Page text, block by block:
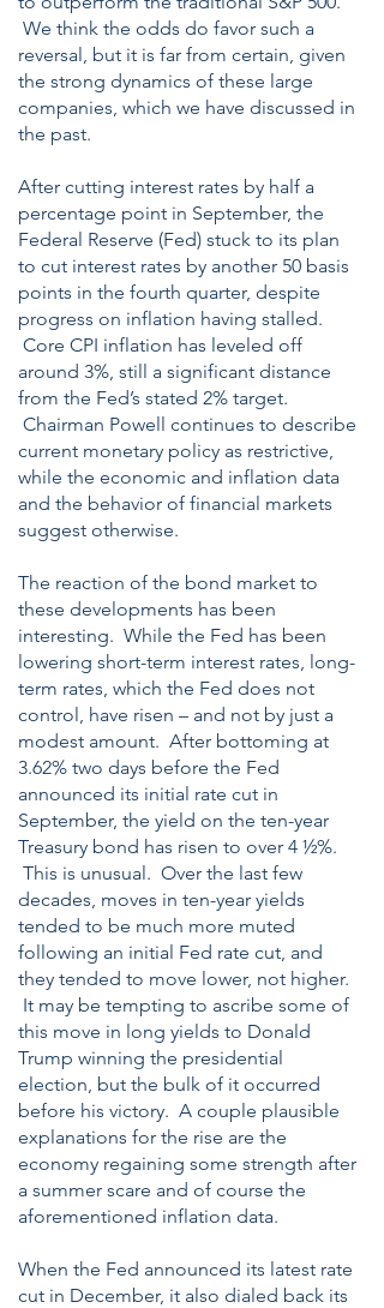
We think the odds do favor such a
reversal, but it is far from certain, given
the strong dynamics of these large
companies, which we have discussed in
the past.
After cutting interest rates by half a
percentage point in September, the
Federal Reserve (Fed) stuck to its plan
to cut interest rates by another 50 basis
points in the fourth quarter, despite
progress on inflation having stalled.
Core CPI inflation has leveled off
around 3%, still a significant distance
from the Fed’s stated 2% target.
Chairman Powell continues to describe
current monetary policy as restrictive,
while the economic and inflation data
and the behavior of financial markets
suggest otherwise.
The reaction of the bond market to
these developments has been
interesting. While the Fed has been
lowering short-term interest rates, long-
term rates, which the Fed does not
control, have risen – and not by just a
modest amount. After bottoming at
3.62% two days before the Fed
announced its initial rate cut in
September, the yield on the ten-year
Treasury bond has risen to over 4 ½%.
This is unusual. Over the last few
decades, moves in ten-year yields
tended to be much more muted
following an initial Fed rate cut, and
they tended to move lower, not higher.
It may be tempting to ascribe some of
this move in long yields to Donald
Trump winning the presidential
election, but the bulk of it occurred
before his victory. A couple plausible
explanations for the rise are the
economy regaining some strength after
a summer scare and of course the
aforementioned inflation data.
When the Fed announced its latest rate
cut in December, it also dialed back its